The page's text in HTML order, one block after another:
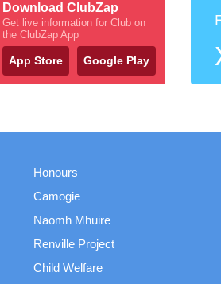
Download ClubZap
Get live information for Club on
the ClubZap App
App Store Google Play
Honours
Camogie
Naomh Mhuire
Renville Project
Child Welfare